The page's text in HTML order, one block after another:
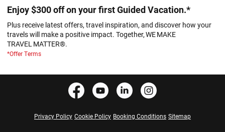
Enjoy $300 off on your first Guided Vacation.*
Plus receive latest offers, travel inspiration, and discover how your
travels will make a positive impact. Together, WE MAKE
TRAVEL MATTER®.
*Offer Terms
Privacy Policy Cookie Policy Booking Conditions Sitemap